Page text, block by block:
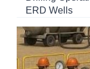
ERD Wells